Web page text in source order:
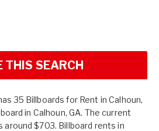
THIS SEARCH
35 Billboards for Rent in Calhoun,
in Calhoun, GA. The current
$703. Billboard rents in